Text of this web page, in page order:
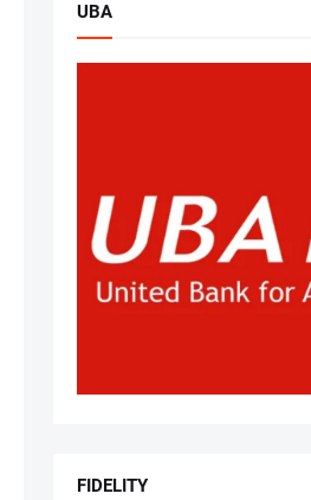
UBA
FIDELITY